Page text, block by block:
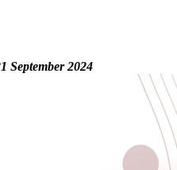
September 2024